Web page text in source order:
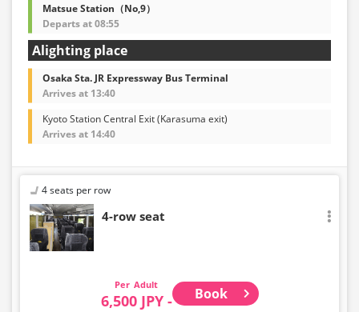
Matsue Station（No,9）
Departs at 08:55
Alighting place
Osaka Sta. JR Expressway Bus Terminal
Arrives at 13:40
Kyoto Station Central Exit (Karasuma exit)
Arrives at 14:40
4 seats per row
4-row seat
Adult
6,500 JPY - Book